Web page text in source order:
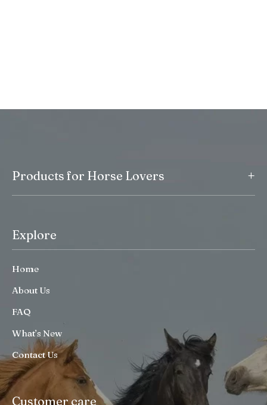
Products for Horse Lovers +
Explore
Home
About Us
FAQ
What’s New
Contact Us
Customer care